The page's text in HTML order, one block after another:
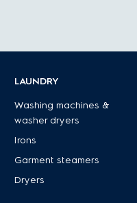
LAUNDRY
Washing machines &
washer dryers
Irons
Garment steamers
Dryers